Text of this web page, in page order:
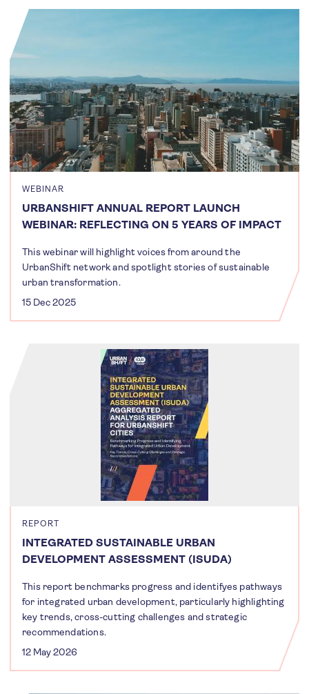
WEBINAR
URBANSHIFT ANNUAL REPORT LAUNCH
WEBINAR: REFLECTING ON 5 YEARS OF IMPACT
This webinar will highlight voices from around the
UrbanShift network and spotlight stories of sustainable
urban transformation.
15 Dec 2025
REPORT
INTEGRATED SUSTAINABLE URBAN
DEVELOPMENT ASSESSMENT (ISUDA)
This report benchmarks progress and identifyes pathways
for integrated urban development, particularly highlighting
key trends, cross-cutting challenges and strategic
recommendations.
12 May 2026